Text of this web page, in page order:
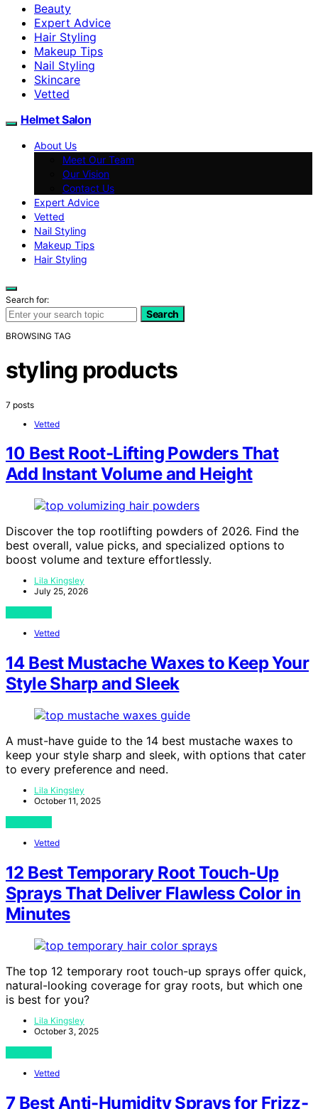
Beauty
Expert Advice
Hair Styling
Makeup Tips
Nail Styling
Skincare
Vetted
Helmet Salon
About Us
Meet Our Team
Our Vision
Contact Us
Expert Advice
Vetted
Nail Styling
Makeup Tips
Hair Styling
Search for:
Search
BROWSING TAG
styling products
7 posts
Vetted
10 Best Root-Lifting Powders That
Add Instant Volume and Height
Discover the top rootlifting powders of 2026. Find the
best overall, value picks, and specialized options to
boost volume and texture effortlessly.
Lila Kingsley
July 25, 2026
Vetted
14 Best Mustache Waxes to Keep Your
Style Sharp and Sleek
A must-have guide to the 14 best mustache waxes to
keep your style sharp and sleek, with options that cater
to every preference and need.
Lila Kingsley
October 11, 2025
Vetted
12 Best Temporary Root Touch-Up
Sprays That Deliver Flawless Color in
Minutes
The top 12 temporary root touch-up sprays offer quick,
natural-looking coverage for gray roots, but which one
is best for you?
Lila Kingsley
October 3, 2025
Vetted
7 Best Anti-Humidity Sprays for Frizz-